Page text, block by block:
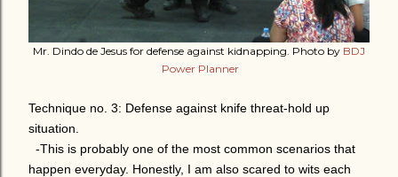
Mr. Dindo de Jesus for defense against kidnapping. Photo by BDJ
Power Planner
Technique no. 3: Defense against knife threat-hold up
situation.
-This is probably one of the most common scenarios that
happen everyday. Honestly, I am also scared to wits each